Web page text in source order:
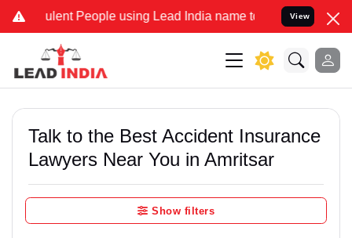
People using Lead India name to Resolve your Legal
View
Talk to the Best Accident Insurance
Lawyers Near You in Amritsar
Show filters